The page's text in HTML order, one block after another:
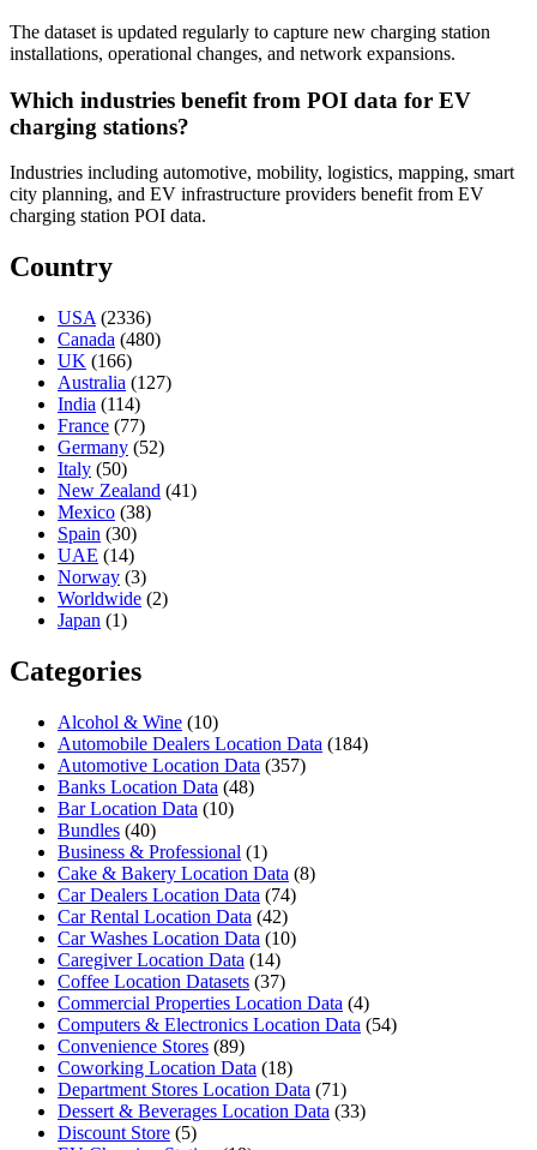
The dataset is updated regularly to capture new charging station
installations, operational changes, and network expansions.
Which industries benefit from POI data for EV
charging stations?
Industries including automotive, mobility, logistics, mapping, smart
city planning, and EV infrastructure providers benefit from EV
charging station POI data.
Country
USA (2336)
Canada (480)
UK (166)
Australia (127)
India (114)
France (77)
Germany (52)
Italy (50)
New Zealand (41)
Mexico (38)
Spain (30)
UAE (14)
Norway (3)
Worldwide (2)
Japan (1)
Categories
Alcohol & Wine (10)
Automobile Dealers Location Data (184)
Automotive Location Data (357)
Banks Location Data (48)
Bar Location Data (10)
Bundles (40)
Business & Professional (1)
Cake & Bakery Location Data (8)
Car Dealers Location Data (74)
Car Rental Location Data (42)
Car Washes Location Data (10)
Caregiver Location Data (14)
Coffee Location Datasets (37)
Commercial Properties Location Data (4)
Computers & Electronics Location Data (54)
Convenience Stores (89)
Coworking Location Data (18)
Department Stores Location Data (71)
Dessert & Beverages Location Data (33)
Discount Store (5)